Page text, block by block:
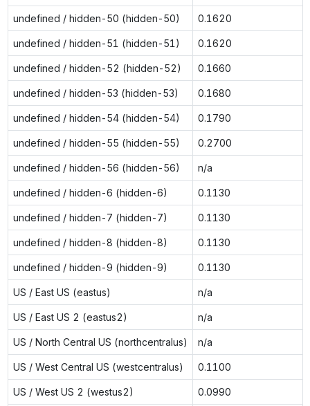
undefined / hidden-50 (hidden-50) 0.1620
undefined / hidden-51 (hidden-51) 0.1620
undefined / hidden-52 (hidden-52) 0.1660
undefined / hidden-53 (hidden-53) 0.1680
undefined / hidden-54 (hidden-54) 0.1790
undefined / hidden-55 (hidden-55) 0.2700
undefined / hidden-56 (hidden-56) n/a
undefined / hidden-6 (hidden-6) 0.1130
undefined / hidden-7 (hidden-7) 0.1130
undefined / hidden-8 (hidden-8) 0.1130
undefined / hidden-9 (hidden-9) 0.1130
US / East US (eastus) n/a
US / East US 2 (eastus2) n/a
US / North Central US (northcentralus) n/a
US / West Central US (westcentralus) 0.1100
US / West US 2 (westus2) 0.0990